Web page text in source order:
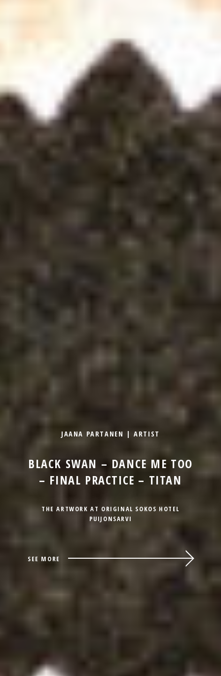
JAANA PARTANEN | ARTIST
BLACK SWAN – DANCE ME TOO
– FINAL PRACTICE – TITAN
THE ARTWORK AT ORIGINAL SOKOS HOTEL
PUIJONSARVI
SEE MORE